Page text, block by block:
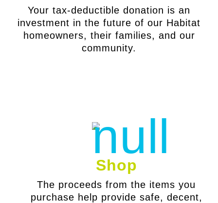
Your tax-deductible donation is an
investment in the future of our Habitat
homeowners, their families, and our
community.
Shop
The proceeds from the items you
purchase help provide safe, decent,